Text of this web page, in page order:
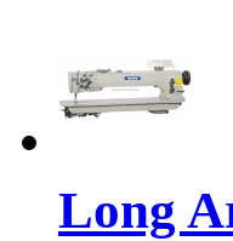
Long